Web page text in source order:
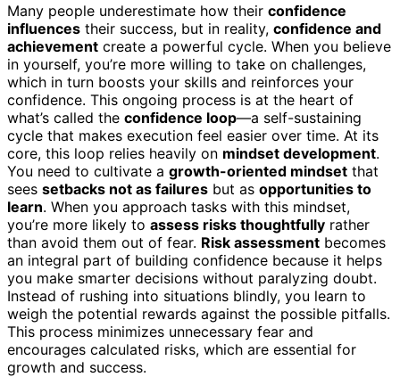
Many people underestimate how their confidence
influences their success, but in reality, confidence and
achievement create a powerful cycle. When you believe
in yourself, you’re more willing to take on challenges,
which in turn boosts your skills and reinforces your
confidence. This ongoing process is at the heart of
what’s called the confidence loop—a self-sustaining
cycle that makes execution feel easier over time. At its
core, this loop relies heavily on mindset development.
You need to cultivate a growth-oriented mindset that
sees setbacks not as failures but as opportunities to
learn. When you approach tasks with this mindset,
you’re more likely to assess risks thoughtfully rather
than avoid them out of fear. Risk assessment becomes
an integral part of building confidence because it helps
you make smarter decisions without paralyzing doubt.
Instead of rushing into situations blindly, you learn to
weigh the potential rewards against the possible pitfalls.
This process minimizes unnecessary fear and
encourages calculated risks, which are essential for
growth and success.